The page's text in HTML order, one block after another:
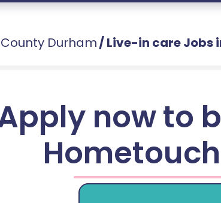
Durham/Live-in care Jobs
now to